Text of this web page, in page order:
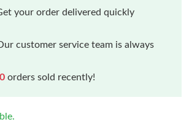
your order delivered quickly
customer service team is always
orders sold recently!